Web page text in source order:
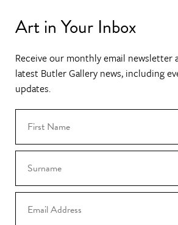
Art in Your Inbox
Receive our monthly email newsletter
latest Butler Gallery news, including
updates.